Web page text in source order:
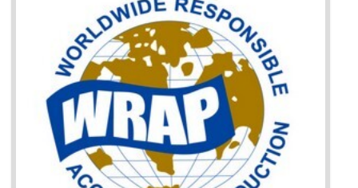
Money saving and time saving process.
It helps to minimizes risk, defect products and damages.